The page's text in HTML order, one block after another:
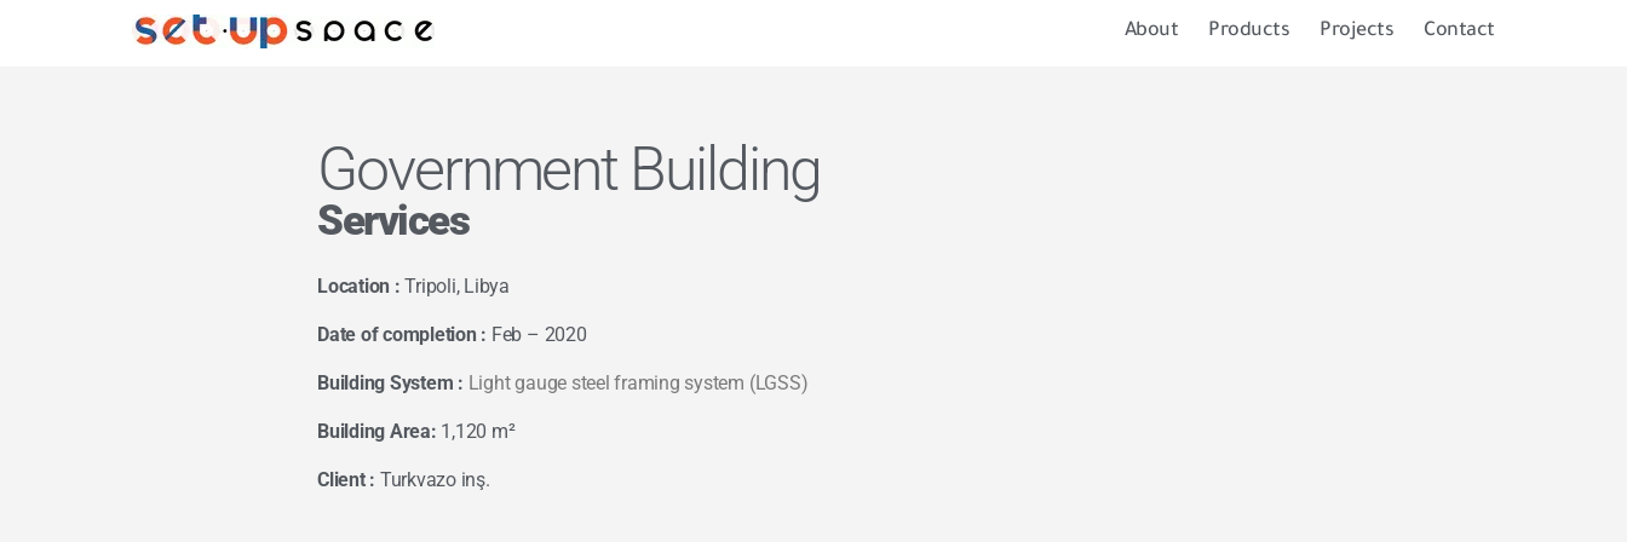
About Products Projects Contact
Government Building
Services
Location : Tripoli, Libya
Date of completion : Feb – 2020
Building System : Light gauge steel framing system (LGSS)
Building Area: 1,120 m²
Client : Turkvazo inş.